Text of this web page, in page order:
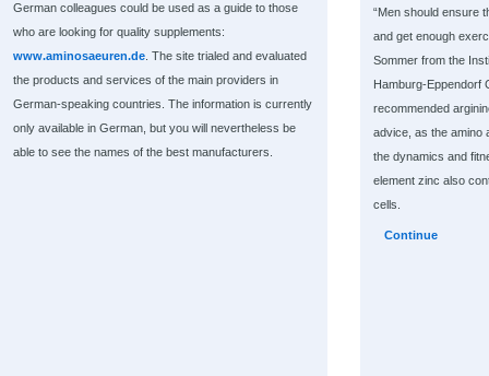
German colleagues could be used as a guide to those
who are looking for quality supplements:
www.aminosaeuren.de . The site trialed and evaluated
the products and services of the main providers in
German-speaking countries. The information is currently
only available in German, but you will nevertheless be
able to see the names of the best manufacturers.
“Men should ensure
and get enough
Sommer from the
Hamburg-Eppendorf
recommended
advice, as the amino
the dynamics and
element zinc also
cells.
Continue